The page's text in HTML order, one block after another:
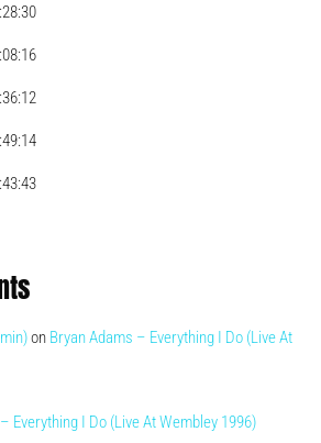
on Bryan Adams – Everything I Do (Live At
Everything I Do (Live At Wembley 1996)